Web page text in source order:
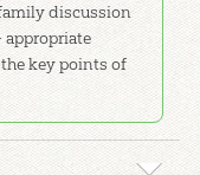
discussion
appropriate
key points of